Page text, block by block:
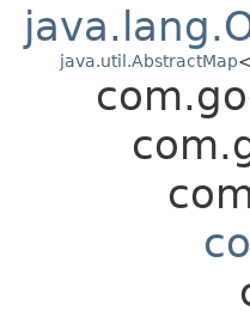
java.util.AbstractMap<